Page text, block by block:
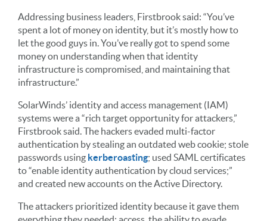
Addressing business leaders, Firstbrook said: “You’ve
spent a lot of money on identity, but it’s mostly how to
let the good guys in. You’ve really got to spend some
money on understanding when that identity
infrastructure is compromised, and maintaining that
infrastructure.”
SolarWinds’ identity and access management (IAM)
systems were a “rich target opportunity for attackers,”
Firstbrook said. The hackers evaded multi-factor
authentication by stealing an outdated web cookie; stole
passwords using kerberoasting; used SAML certificates
to “enable identity authentication by cloud services;”
and created new accounts on the Active Directory.
The attackers prioritized identity because it gave them